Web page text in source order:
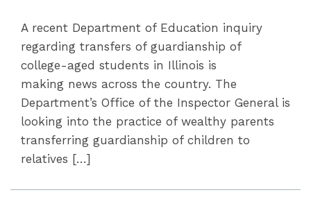
A recent Department of Education inquiry
regarding transfers of guardianship of
college-aged students in Illinois is
making news across the country. The
Department’s Office of the Inspector General is
looking into the practice of wealthy parents
transferring guardianship of children to
relatives […]